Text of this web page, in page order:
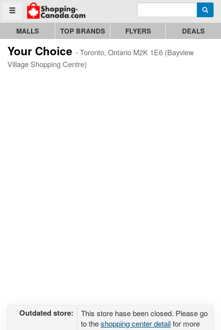
Toggle menu
Go to homepage - click to logo image Enter search query
MALLS TOP BRANDS FLYERS DEALS
Your Choice - Toronto, Ontario M2K 1E6 (Bayview
Village Shopping Centre)
Outdated store:
This store hase been closed. Please go
to theshopping center detailfor more